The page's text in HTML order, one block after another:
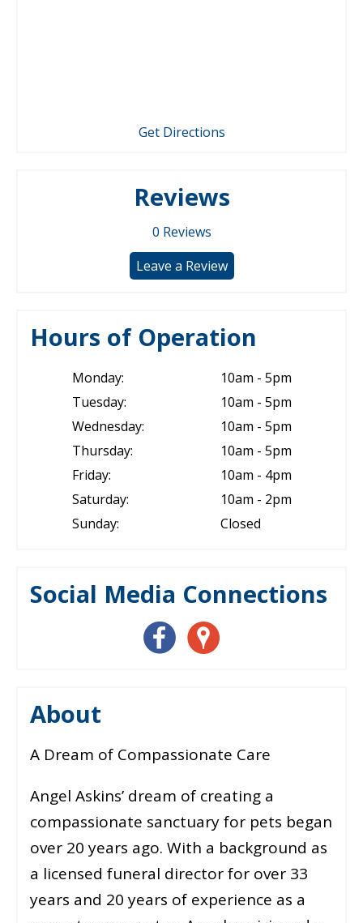
Get Directions
Reviews
0 Reviews
Leave a Review
Hours of Operation
Monday:
10am - 5pm
Tuesday:
10am - 5pm
Wednesday:
10am - 5pm
Thursday:
10am - 5pm
Friday:
10am - 4pm
Saturday:
10am - 2pm
Sunday:
Closed
Social Media Connections
About
A Dream of Compassionate Care
Angel Askins’ dream of creating a
compassionate sanctuary for pets began
over 20 years ago. With a background as
a licensed funeral director for over 33
years and 20 years of experience as a